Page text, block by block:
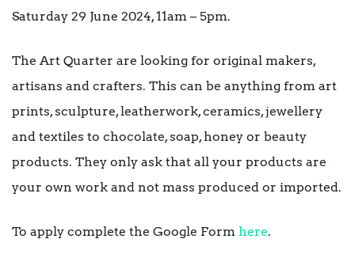
Saturday 29 June 2024, 11am – 5pm.
The Art Quarter are looking for original makers,
artisans and crafters. This can be anything from art
prints, sculpture, leatherwork, ceramics, jewellery
and textiles to chocolate, soap, honey or beauty
products. They only ask that all your products are
your own work and not mass produced or imported.
To apply complete the Google Form here.